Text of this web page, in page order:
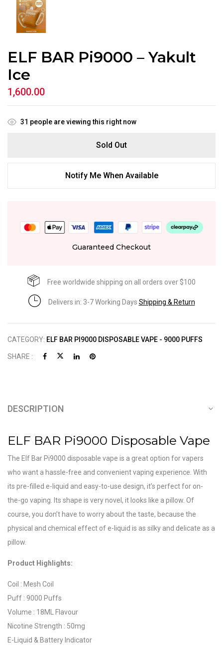
ELF BAR Pi9000 – Yakult
Ice
1,600.00
31 people are viewing this right now
Sold Out
Notify Me When Available
Guaranteed Checkout
Free worldwide shipping on all orders over $100
Delivers in: 3-7 Working Days Shipping & Return
CATEGORY: ELF BAR PI9000 DISPOSABLE VAPE - 9000 PUFFS
SHARE :
DESCRIPTION
ELF BAR Pi9000 Disposable Vape
The Elf Bar Pi9000 disposable vape is a great option for vapers
who want a hassle-free and convenient vaping experience. With
its pre-filled e-liquid and easy-to-use design, it’s perfect for on-
the-go vaping. Its shape is very novel, it looks like a pillow. Of
course, you don’t have to worry about the taste, because the
physical and chemical effect of e-liquid is as silky and delicate as a
pillow.
Product Highlights:
Coil : Mesh Coil
Puff : 9000 Puffs
Volume : 18ML Flavour
Nicotine Strength : 50mg
E-Liquid & Battery Indicator